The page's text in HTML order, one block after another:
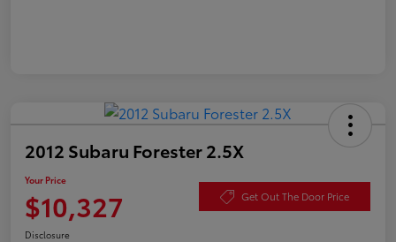
2012 Subaru Forester 2.5X
Your Price
$10,327 Get Out The Door Price
Disclosure